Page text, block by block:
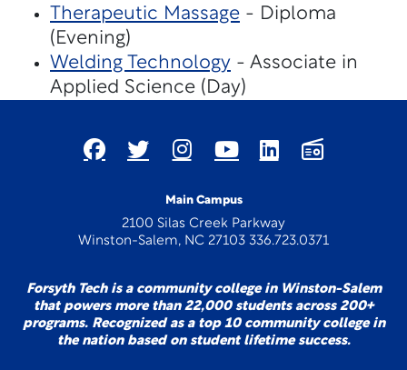
Therapeutic Massage - Diploma
(Evening)
Welding Technology - Associate in
Applied Science (Day)
Main Campus
2100 Silas Creek Parkway
Winston-Salem, NC 27103 336.723.0371
Forsyth Tech is a community college in Winston-Salem
that powers more than 22,000 students across 200+
programs. Recognized as a top 10 community college in
the nation based on student lifetime success.